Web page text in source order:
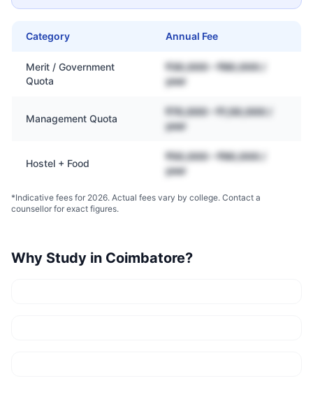
Category Annual Fee
Merit / Government
Quota
₹30,000 – ₹80,000 /
year
Management Quota
₹70,000 – ₹1,50,000 /
year
Hostel + Food
₹50,000 – ₹90,000 /
year
*Indicative fees for 2026. Actual fees vary by college. Contact a
counsellor for exact figures.
Why Study in Coimbatore?